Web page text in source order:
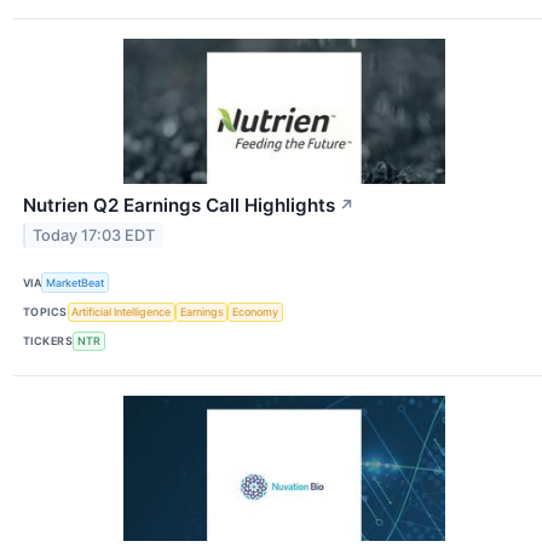
Nutrien Q2 Earnings Call Highlights ↗
Today 17:03 EDT
VIA MarketBeat
TOPICS Artificial Intelligence Earnings Economy
TICKERS NTR